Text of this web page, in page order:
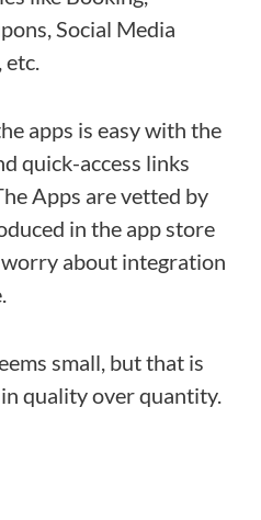
Social Media
etc.
apps is easy with the
quick-access links
Apps are vetted by
in the app store
worry about integration
small, but that is
quality over quantity.